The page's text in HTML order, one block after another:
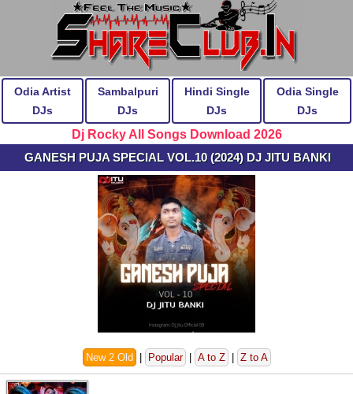
Odia Artist
DJs
Sambalpuri
DJs
Hindi Single
DJs
Odia Single
DJs
Dj Rocky All Songs Download 2026
GANESH PUJA SPECIAL VOL.10 (2024) DJ JITU BANKI
New 2 Old Popular A to Z Z to A